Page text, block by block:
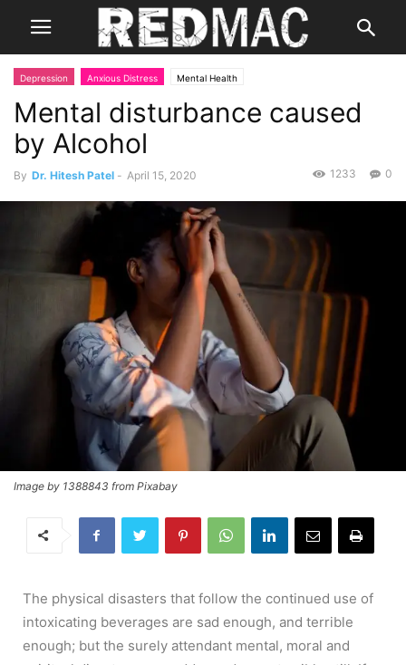
Depression Anxious Distress Mental Health
Mental disturbance caused
by Alcohol
By Dr. Hitesh Patel - April 15, 2020 0
1233
Image by 1388843 from Pixabay
The physical disasters that follow the continued use of
intoxicating beverages are sad enough, and terrible
enough; but the surely attendant mental, moral and